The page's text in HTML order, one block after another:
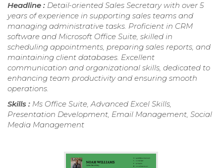
Headline : Detail-oriented Sales Secretary with over 5
years of experience in supporting sales teams and
managing administrative tasks. Proficient in CRM
software and Microsoft Office Suite, skilled in
scheduling appointments, preparing sales reports, and
maintaining client databases. Excellent
communication and organizational skills, dedicated to
enhancing team productivity and ensuring smooth
operations.
Skills : Ms Office Suite, Advanced Excel Skills,
Presentation Development, Email Management, Social
Media Management